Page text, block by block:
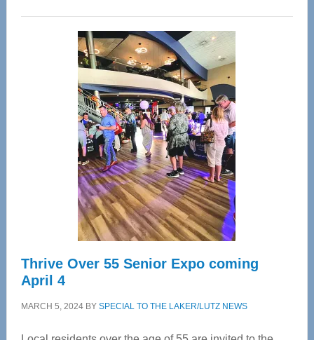
Center
—
Tampa
Bay’s
Most
Advanced
Upper
Cervical
Spinal
Care
Thrive Over 55 Senior Expo coming
April 4
MARCH 5, 2024BY SPECIAL TO THE LAKER/LUTZ NEWS